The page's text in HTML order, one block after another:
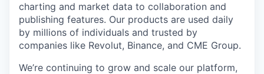
charting and market data to collaboration and
publishing features. Our products are used daily
by millions of individuals and trusted by
companies like Revolut, Binance, and CME Group.
We’re continuing to grow and scale our platform,